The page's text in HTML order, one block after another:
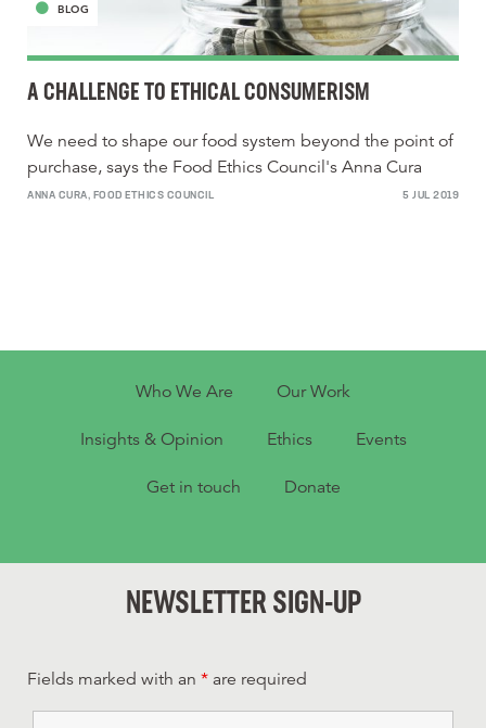
BLOG
A CHALLENGE TO ETHICAL CONSUMERISM
We need to shape our food system beyond the point of
purchase, says the Food Ethics Council's Anna Cura
ANNA CURA, FOOD ETHICS COUNCIL 5 JUL 2019
Who We Are Our Work
Insights & Opinion Ethics Events
Get in touch Donate
NEWSLETTER SIGN-UP
Fields marked with an * are required